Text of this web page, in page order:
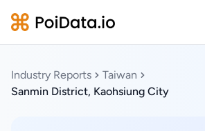
Industry Reports
Taiwan
Sanmin District, Kaohsiung City